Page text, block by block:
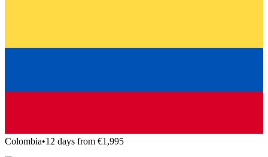
Colombia•12 days from €1,995